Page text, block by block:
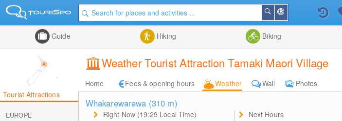
Me
Search
Guide Hiking Biking
Weather Tourist Attraction Tamaki Maori Village
Home Fees & opening hours Weather Wall
Photos
Tourist Attractions
EUROPE
Whakarewarewa (310 m)
Right Now (19:29 Local Time) Next Hours